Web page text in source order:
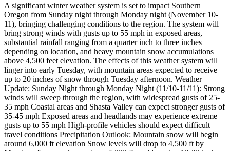
A significant winter weather system is set to impact Southern
Oregon from Sunday night through Monday night (November 10-
11), bringing challenging conditions to the region. The system will
bring strong winds with gusts up to 55 mph in exposed areas,
substantial rainfall ranging from a quarter inch to three inches
depending on location, and heavy mountain snow accumulations
above 4,500 feet elevation. The effects of this weather system will
linger into early Tuesday, with mountain areas expected to receive
up to 20 inches of snow through Tuesday afternoon. Weather
Update: Sunday Night through Monday Night (11/10-11/11): Strong
winds will sweep through the region, with widespread gusts of 25-
35 mph Coastal areas and Shasta Valley can expect stronger gusts of
35-45 mph Exposed areas and headlands may experience extreme
gusts up to 55 mph High-profile vehicles should expect difficult
travel conditions Precipitation Outlook: Mountain snow will begin
around 6,000 ft elevation Snow levels will drop to 4,500 ft by